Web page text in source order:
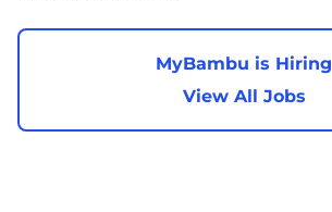
MyBambu is Hiring
View All Jobs